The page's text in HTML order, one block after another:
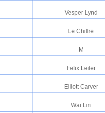
Vesper Lynd
Le Chiffre
M
Felix Leiter
Elliott Carver
Wai Lin